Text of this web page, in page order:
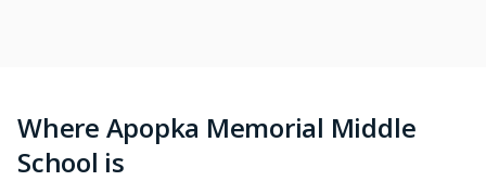
Where Apopka Memorial Middle
School is